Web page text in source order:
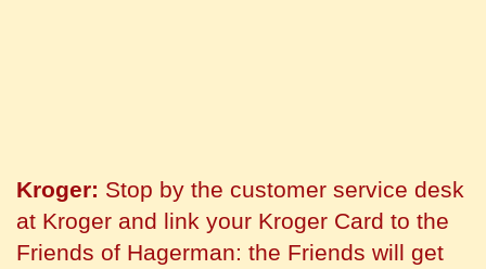
Kroger: Stop by the customer service desk
at Kroger and link your Kroger Card to the
Friends of Hagerman: the Friends will get